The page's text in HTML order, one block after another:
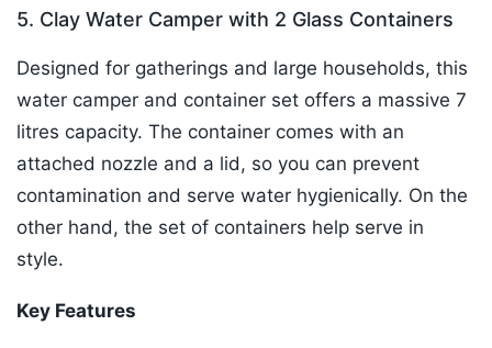
5. Clay Water Camper with 2 Glass Containers
Designed for gatherings and large households, this
water camper and container set offers a massive 7
litres capacity. The container comes with an
attached nozzle and a lid, so you can prevent
contamination and serve water hygienically. On the
other hand, the set of containers help serve in
style.
Key Features